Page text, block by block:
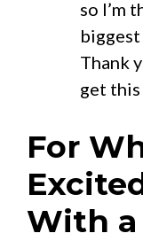
so I’m
Thank
get
For
With a